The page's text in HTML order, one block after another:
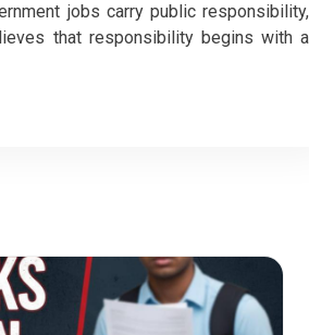
jobs carry public responsibility,
that responsibility begins with a